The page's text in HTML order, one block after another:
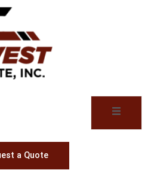
a Quote